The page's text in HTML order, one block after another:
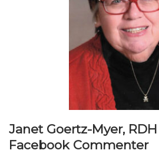
Janet Goertz-Myer, RDH
Facebook Commenter